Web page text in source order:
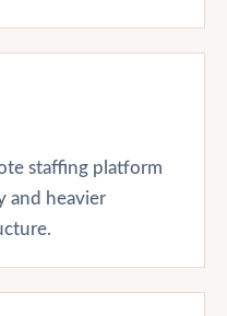
staffing platform
and heavier